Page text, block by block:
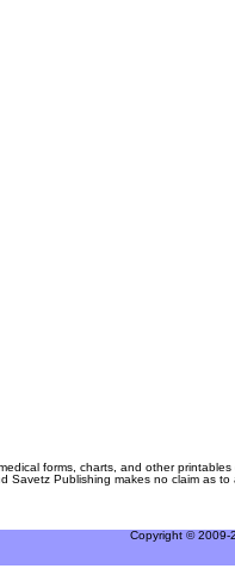
forms, charts, and other
Savetz Publishing makes no claim as
Copyright © 2009-